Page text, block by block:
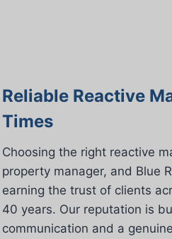
Reliable Reactive
Times
Choosing the right reactive
property manager, and Blue
earning the trust of clients
40 years. Our reputation is
communication and a